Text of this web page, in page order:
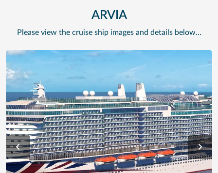
ARVIA
Please view the cruise ship images and details below…